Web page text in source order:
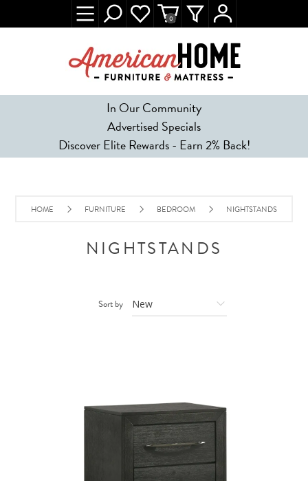
In Our Community
Advertised Specials
Discover Elite Rewards - Earn 2% Back!
0
HOME FURNITURE BEDROOM NIGHTSTANDS
NIGHTSTANDS
Sort by